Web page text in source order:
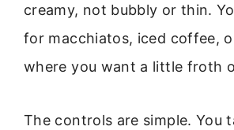
creamy, not bubbly or thin.
for macchiatos, iced coffee,
where you want a little froth
The controls are simple. You